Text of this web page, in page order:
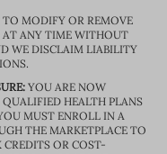
TO MODIFY OR REMOVE
AT ANY TIME WITHOUT
WE DISCLAIM LIABILITY
YOU ARE NOW
QUALIFIED HEALTH PLANS
MUST ENROLL IN A
THE MARKETPLACE TO
CREDITS OR COST-